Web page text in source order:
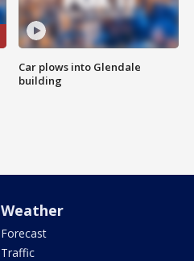
Car plows into Glendale
building
Weather
Forecast
Traffic